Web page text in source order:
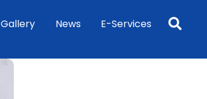
Gallery News E-Services